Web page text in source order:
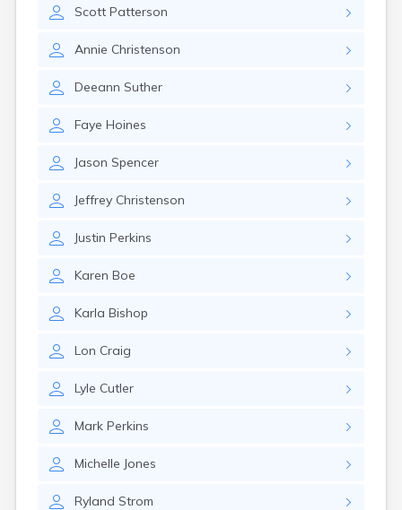
Scott Patterson
Annie Christenson
Deeann Suther
Faye Hoines
Jason Spencer
Jeffrey Christenson
Justin Perkins
Karen Boe
Karla Bishop
Lon Craig
Lyle Cutler
Mark Perkins
Michelle Jones
Ryland Strom